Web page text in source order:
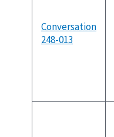
Conversation
248-013